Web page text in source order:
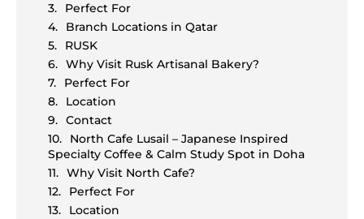
Perfect For
Branch Locations in Qatar
RUSK
Why Visit Rusk Artisanal Bakery?
Perfect For
Location
Contact
North Cafe Lusail – Japanese Inspired
Specialty Coffee & Calm Study Spot in Doha
Why Visit North Cafe?
Perfect For
Location